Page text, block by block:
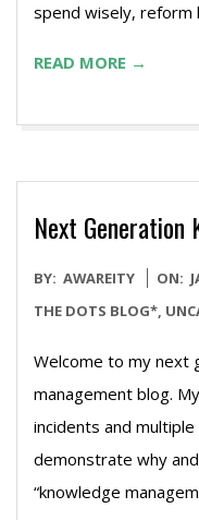
spend wisely, reform
READ MORE →
Next Generation
2009-
01-
BY: AWAREITY ON:
THE DOTS BLOG*,
Welcome to my next
management blog.
incidents and
demonstrate why
“knowledge